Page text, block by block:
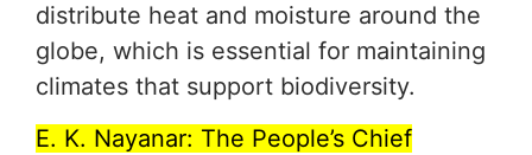
distribute heat and moisture around the
globe, which is essential for maintaining
climates that support biodiversity.
E. K. Nayanar: The People’s Chief